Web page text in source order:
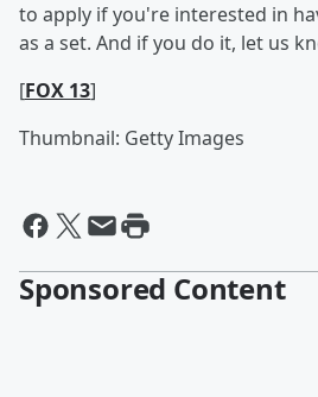
to apply if you're interested in
as a set. And if you do it, let us
[FOX 13]
Thumbnail: Getty Images
Sponsored Content